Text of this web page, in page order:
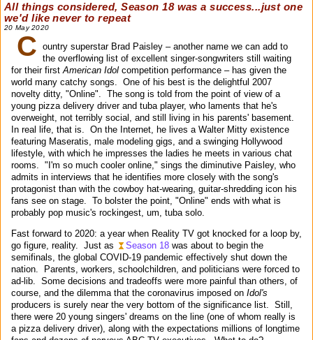
All things considered, Season 18 was a success...just one
we'd like never to repeat
20 May 2020
C ountry superstar Brad Paisley – another name we can add to
the overflowing list of excellent singer-songwriters still waiting
for their first American Idol competition performance – has given the
world many catchy songs. One of his best is the delightful 2007
novelty ditty, "Online". The song is told from the point of view of a
young pizza delivery driver and tuba player, who laments that he's
overweight, not terribly social, and still living in his parents' basement.
In real life, that is. On the Internet, he lives a Walter Mitty existence
featuring Maseratis, male modeling gigs, and a swinging Hollywood
lifestyle, with which he impresses the ladies he meets in various chat
rooms. "I'm so much cooler online," sings the diminutive Paisley, who
admits in interviews that he identifies more closely with the song's
protagonist than with the cowboy hat-wearing, guitar-shredding icon his
fans see on stage. To bolster the point, "Online" ends with what is
probably pop music's rockingest, um, tuba solo.
Fast forward to 2020: a year when Reality TV got knocked for a loop by,
go figure, reality. Just as
Season 18 was about to begin the
semifinals, the global COVID-19 pandemic effectively shut down the
nation. Parents, workers, schoolchildren, and politicians were forced to
ad-lib. Some decisions and tradeoffs were more painful than others, of
course, and the dilemma that the coronavirus imposed on Idol's
producers is surely near the very bottom of the significance list. Still,
there were 20 young singers' dreams on the line (one of whom really is
a pizza delivery driver), along with the expectations millions of longtime